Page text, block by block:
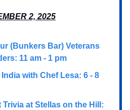
2, 2025
(Bunkers Bar) Veterans
11 am - 1 pm
with Chef Lesa: 6 - 8
at Stellas on the Hill: